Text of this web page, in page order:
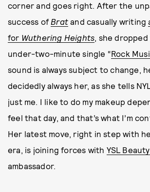
corner and goes right. After the
success of Brat and casually writing
for Wuthering Heights, she
under-two-minute single “Rock
sound is always subject to change,
decidedly always her, as she tells
just me. I like to do my makeup
feel that day, and that’s what I’m
Her latest move, right in step with
era, is joining forces with YSL Beauty
ambassador.